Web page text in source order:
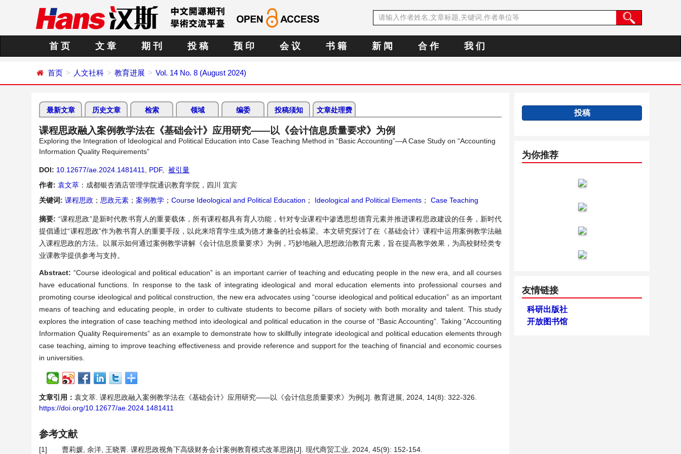
首 页 文 章 期 刊 投 稿 预 印 会 议 书 籍 新 闻 合 作 我 们
首页 人文社科 教育进展 Vol. 14 No. 8 (August 2024)
最新文章 历史文章 检索 领域 编委 投稿须知 文章处理费
课程思政融入案例教学法在《基础会计》应用研究——以《会计信息质量要求》为例
Exploring the Integration of Ideological and Political Education into Case Teaching Method in “Basic Accounting”—A Case Study on “Accounting
Information Quality Requirements”
DOI: 10.12677/ae.2024.1481411 PDF,
被引量
作者: 袁文萃 ：成都银杏酒店管理学院通识教育学院，四川 宜宾
关键词: 课程思政 ； 思政元素 ； 案例教学 ； Course Ideological and Political Education ； Ideological and Political Elements ； Case Teaching
摘要: “课程思政”是新时代教书育人的重要载体，所有课程都具有育人功能，针对专业课程中渗透思想德育元素并推进课程思政建设的任务，新时代
提倡通过“课程思政”作为教书育人的重要手段，以此来培育学生成为德才兼备的社会栋梁。本文研究探讨了在《基础会计》课程中运用案例教学法融
入课程思政的方法。以展示如何通过案例教学讲解《会计信息质量要求》为例，巧妙地融入思想政治教育元素，旨在提高教学效果，为高校财经类专
业课教学提供参考与支持。
Abstract: “Course ideological and political education” is an important carrier of teaching and educating people in the new era, and all courses
have educational functions. In response to the task of integrating ideological and moral education elements into professional courses and
promoting course ideological and political construction, the new era advocates using “course ideological and political education” as an important
means of teaching and educating people, in order to cultivate students to become pillars of society with both morality and talent. This study
explores the integration of case teaching method into ideological and political education in the course of “Basic Accounting”. Taking “Accounting
Information Quality Requirements” as an example to demonstrate how to skillfully integrate ideological and political education elements through
case teaching, aiming to improve teaching effectiveness and provide reference and support for the teaching of financial and economic courses
in universities.
文章引用： 袁文萃. 课程思政融入案例教学法在《基础会计》应用研究——以《会计信息质量要求》为例[J]. 教育进展, 2024, 14(8): 322-326.
https://doi.org/10.12677/ae.2024.1481411
参考文献
[1] 曹莉媛, 余洋, 王晓菁. 课程思政视角下高级财务会计案例教育模式改革思路[J]. 现代商贸工业, 2024, 45(9): 152-154.
投稿
为你推荐
友情链接
科研出版社
开放图书馆